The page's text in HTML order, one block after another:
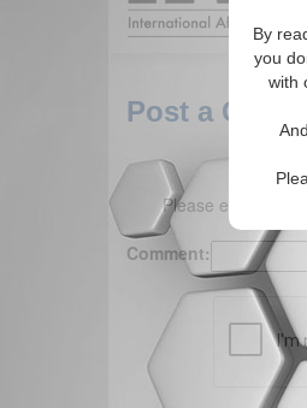
By
you
with
Post a
Please enter your
Comment: